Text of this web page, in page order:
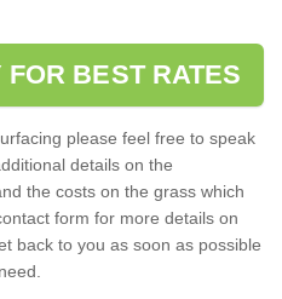
BEST RATES
please feel free to speak
details on the
the costs on the grass which
form for more details on
back to you as soon as possible